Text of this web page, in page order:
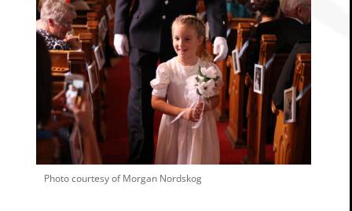
Photo courtesy of Morgan Nordskog